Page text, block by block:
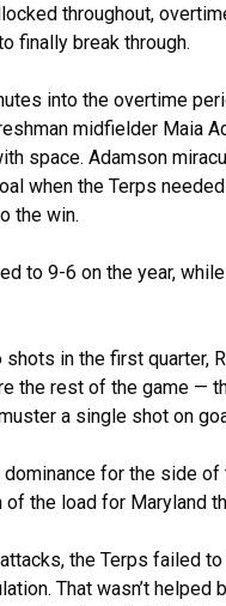
throughout,
finally break through.
into the overtime
midfielder Maia
space. Adamson
when the Terps
the win.
to 9-6 on the year,
in the first quarter,
the rest of the game —
a single shot on
for the side of
of the load for Maryland
the Terps failed
That wasn’t helped